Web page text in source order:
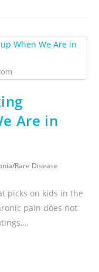
Are in
/Rare Disease
picks on kids in the
pain does not